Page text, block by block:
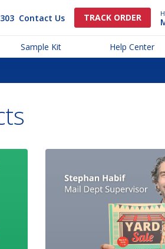
Contact Us TRACK ORDER
Sample Kit Help Center